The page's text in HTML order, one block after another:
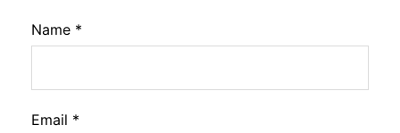
Name *
Email *